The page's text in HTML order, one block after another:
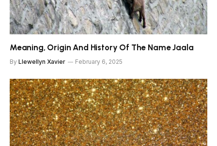
Meaning, Origin And History Of The Name Jaala
By Llewellyn Xavier February 6, 2025